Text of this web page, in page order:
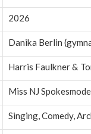
2026
Danika Berlin
Harris Faulkner &
Miss NJ
Singing, Comedy,